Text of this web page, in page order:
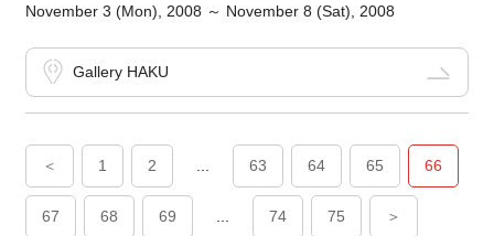
November 3 (Mon), 2008 ～ November 8 (Sat), 2008
Gallery HAKU
＜ 1 2 63 64 65 66
67 68 69 74 75 ＞